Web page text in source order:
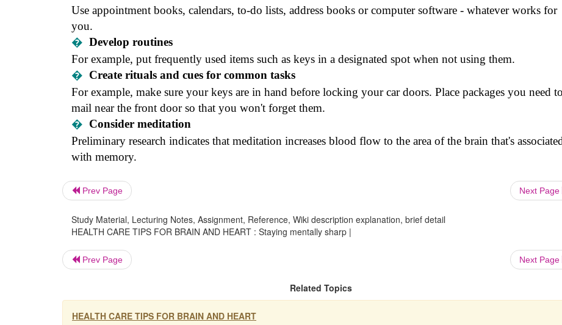
Use appointment books, calendars, to-do lists, address books or computer software - whatever works for
you.
� Develop routines
For example, put frequently used items such as keys in a designated spot when not using them.
� Create rituals and cues for common tasks
For example, make sure your keys are in hand before locking your car doors. Place packages you need to
mail near the front door so that you won't forget them.
� Consider meditation
Preliminary research indicates that meditation increases blood flow to the area of the brain that's
with memory.
Prev Page Next Page
Study Material, Lecturing Notes, Assignment, Reference, Wiki description explanation, brief detail
HEALTH CARE TIPS FOR BRAIN AND HEART : Staying mentally sharp |
Prev Page Next Page
Related Topics
HEALTH CARE TIPS FOR BRAIN AND HEART